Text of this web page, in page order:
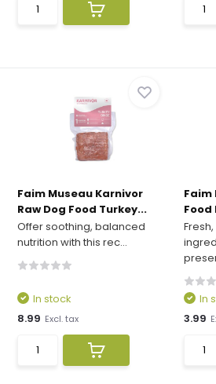
Faim Museau Karnivor
Raw Dog Food Turkey...
Offer soothing, balanced
nutrition with this rec...
In stock
8.99 Excl. tax
Faim
Food
In
3.99